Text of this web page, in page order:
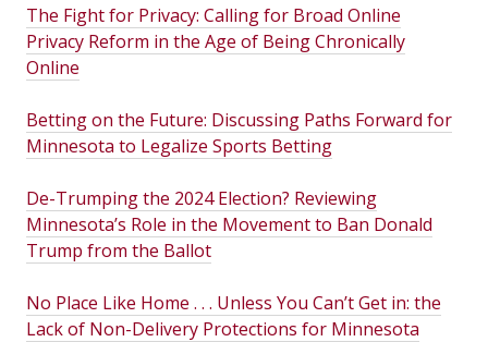
The Fight for Privacy: Calling for Broad Online
Privacy Reform in the Age of Being Chronically
Online
Betting on the Future: Discussing Paths Forward for
Minnesota to Legalize Sports Betting
De-Trumping the 2024 Election? Reviewing
Minnesota’s Role in the Movement to Ban Donald
Trump from the Ballot
No Place Like Home . . . Unless You Can’t Get in: the
Lack of Non-Delivery Protections for Minnesota